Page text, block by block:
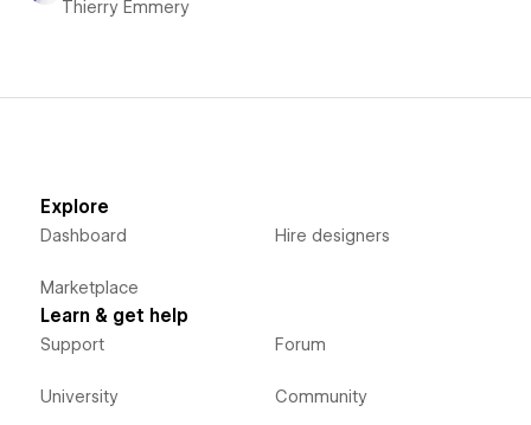
Thierry Emmery
Explore
Dashboard
Marketplace
Hire designers
Learn & get help
Support
University
Forum
Community